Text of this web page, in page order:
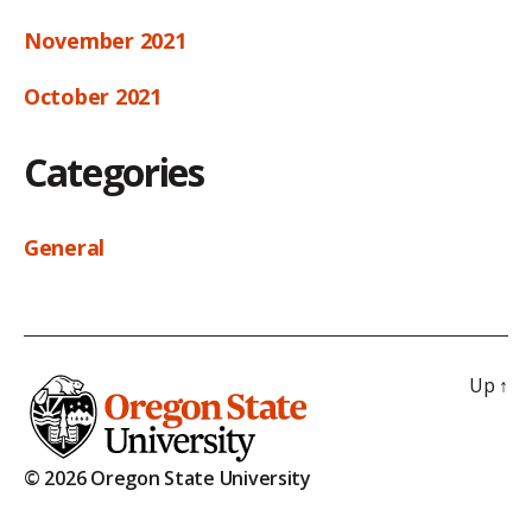
November 2021
October 2021
Categories
General
© 2026 Oregon State University
Up ↑